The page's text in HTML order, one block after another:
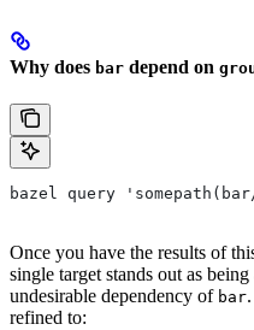
Why does bar depend on
bazel query
Once you have the results of
single target stands out as
undesirable dependency of bar
refined to: